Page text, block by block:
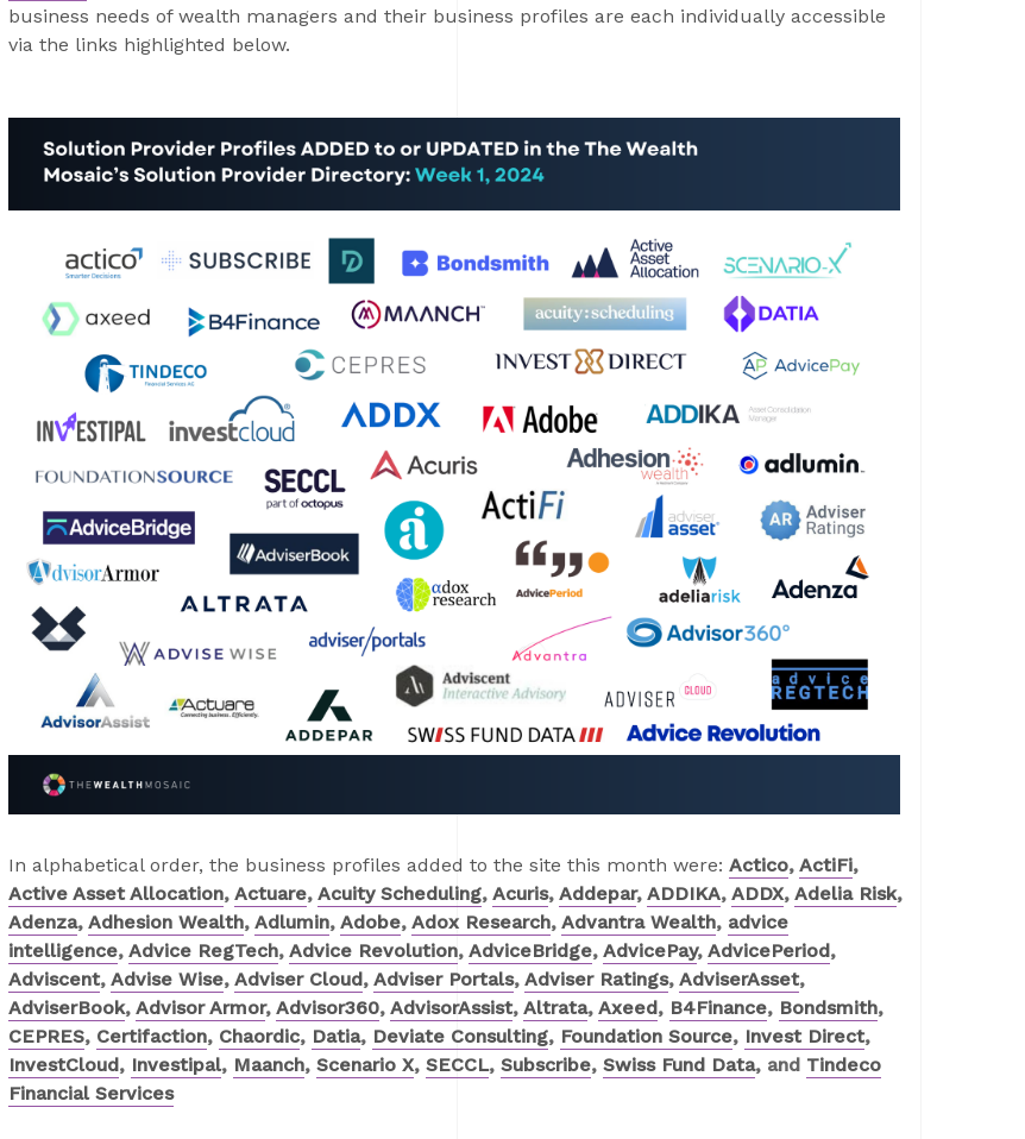
business needs of wealth managers and their business profiles are each individually accessible
via the links highlighted below.
In alphabetical order, the business profiles added to the site this month were: Actico, ActiFi,
Active Asset Allocation, Actuare, Acuity Scheduling, Acuris, Addepar, ADDIKA, ADDX, Adelia Risk,
Adenza, Adhesion Wealth, Adlumin, Adobe, Adox Research, Advantra Wealth, advice
intelligence, Advice RegTech, Advice Revolution, AdviceBridge, AdvicePay, AdvicePeriod,
Adviscent, Advise Wise, Adviser Cloud, Adviser Portals, Adviser Ratings, AdviserAsset,
AdviserBook, Advisor Armor, Advisor360, AdvisorAssist, Altrata, Axeed, B4Finance, Bondsmith,
CEPRES, Certifaction, Chaordic, Datia, Deviate Consulting, Foundation Source, Invest Direct,
InvestCloud, Investipal, Maanch, Scenario X, SECCL, Subscribe, Swiss Fund Data, and Tindeco
Financial Services